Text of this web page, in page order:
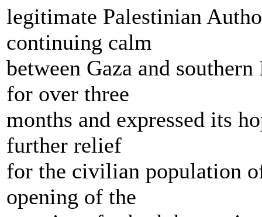
legitimate Palestinian
continuing calm
between Gaza and
for over three
months and expressed its
further relief
for the civilian population
opening of the